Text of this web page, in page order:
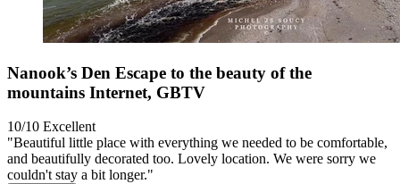
Nanook’s Den Escape to the beauty of the
mountains Internet, GBTV
10/10 Excellent
"Beautiful little place with everything we needed to be comfortable,
and beautifully decorated too. Lovely location. We were sorry we
couldn't stay a bit longer."